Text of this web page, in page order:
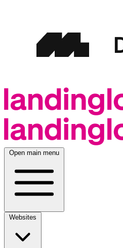
Open main menu